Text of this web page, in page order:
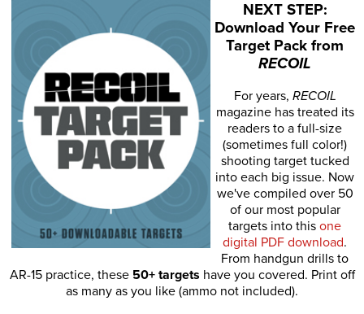
NEXT STEP:
Download Your Free
Target Pack from
RECOIL
For years, RECOIL
magazine has treated its
readers to a full-size
(sometimes full color!)
shooting target tucked
into each big issue. Now
we've compiled over 50
of our most popular
targets into this one
digital PDF download.
From handgun drills to
AR-15 practice, these 50+ targets have you covered. Print off
as many as you like (ammo not included).